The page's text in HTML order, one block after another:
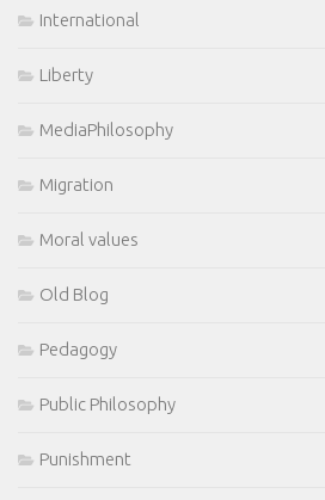
International
Liberty
MediaPhilosophy
Migration
Moral values
Old Blog
Pedagogy
Public Philosophy
Punishment